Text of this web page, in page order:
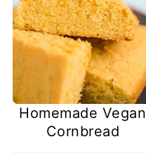
Homemade Vegan
Cornbread